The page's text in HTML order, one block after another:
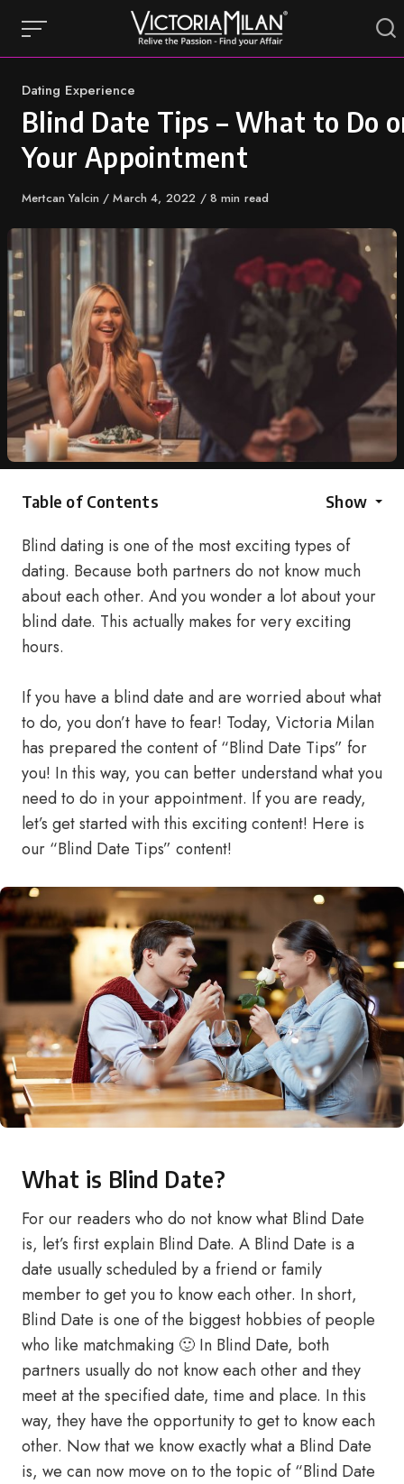
content
Category
Dating Experience
Blind Date Tips – What to Do
Your Appointment
Author
Mertcan Yalcin
Published
March 4, 2022 8 min read
Table of Contents Show
Blind dating is one of the most exciting types of
dating. Because both partners do not know much
about each other. And you wonder a lot about your
blind date. This actually makes for very exciting
hours.
If you have a blind date and are worried about what
to do, you don’t have to fear! Today, Victoria Milan
has prepared the content of “Blind Date Tips” for
you! In this way, you can better understand what you
need to do in your appointment. If you are ready,
let’s get started with this exciting content! Here is
our “Blind Date Tips” content!
What is Blind Date?
For our readers who do not know what Blind Date
is, let’s first explain Blind Date. A Blind Date is a
date usually scheduled by a friend or family
member to get you to know each other. In short,
Blind Date is one of the biggest hobbies of people
who like matchmaking 🙂 In Blind Date, both
partners usually do not know each other and they
meet at the specified date, time and place. In this
way, they have the opportunity to get to know each
other. Now that we know exactly what a Blind Date
is, we can now move on to the topic of “Blind Date